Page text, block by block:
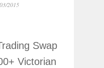
2015
Swap
Victorian